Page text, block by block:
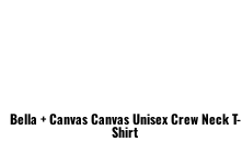
Bella + CanvasCanvas Unisex Crew Neck T-
Shirt